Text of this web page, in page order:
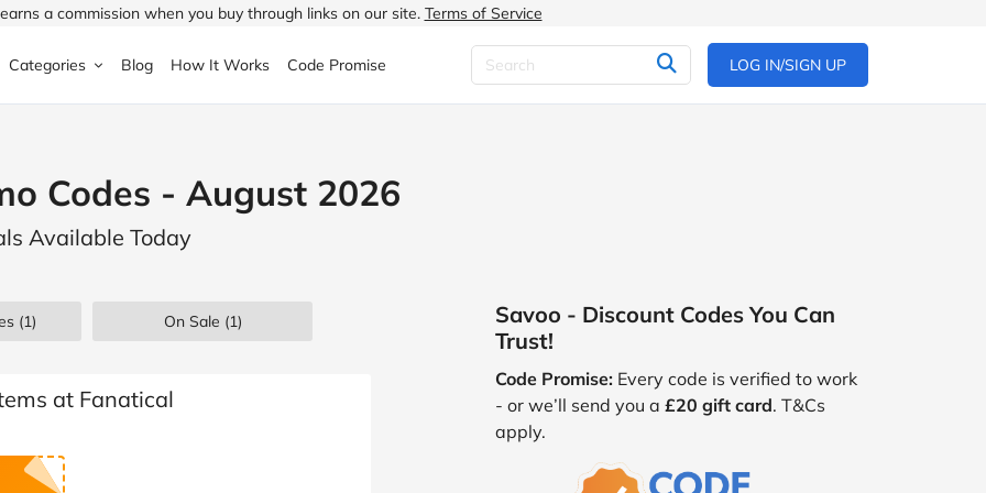
a commission when you buy through links on our site. Terms of Service
Halfords
ao.com
Boden
Categories
& Garden
& Drink
& Beauty
Children's Fashion
Blog How It Works Code Promise LOG IN/SIGN UP
Codes - August 2026
Available Today
(1) On Sale (1)
at Fanatical
Savoo - Discount Codes You Can
Trust!
Code Promise: Every code is verified to work
- or we’ll send you a £20 gift card. T&Cs
apply.